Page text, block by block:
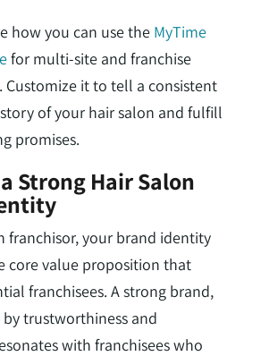
how you can use the MyTime
for multi-site and franchise
Customize it to tell a consistent
of your hair salon and fulfill
promises.
Strong Hair Salon
franchisor, your brand identity
core value proposition that
franchisees. A strong brand,
trustworthiness and
with franchisees who